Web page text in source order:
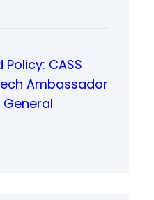
CASS
Ambassador